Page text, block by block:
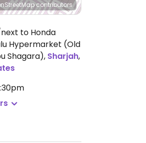
contributors
to Honda
Hypermarket (Old
Shagara), Sharjah,